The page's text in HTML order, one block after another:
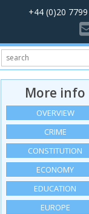
+44 (0)20
More info
OVERVIEW
CRIME
CONSTITUTION
ECONOMY
EDUCATION
EUROPE